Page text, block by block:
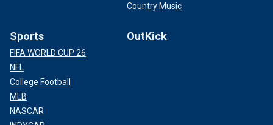
Country Music
Sports
FIFA WORLD CUP 26
NFL
College Football
MLB
NASCAR
OutKick